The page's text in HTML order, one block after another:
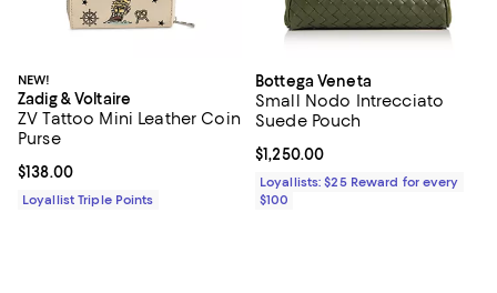
NEW!
Zadig & Voltaire
ZV Tattoo Mini Leather Coin
Purse
Current price $138.00; ;
$138.00
Loyallist Triple Points
Bottega Veneta
Small Nodo Intrecciato
Suede Pouch
Current price $1,250.00; ;
$1,250.00
Loyallists: $25 Reward for every
$100